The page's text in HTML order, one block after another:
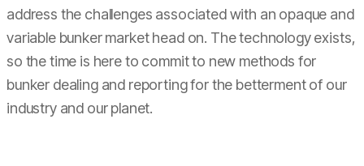
address the challenges associated with an opaque and
variable bunker market head on. The technology exists,
so the time is here to commit to new methods for
bunker dealing and reporting for the betterment of our
industry and our planet.